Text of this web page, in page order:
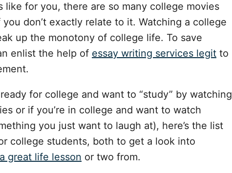
like for you, there are so many college movies
don’t exactly relate to it. Watching a college
up the monotony of college life. To save
enlist the help of essay writing services legit to
for college and want to “study” by watching
or if you’re in college and want to watch
you just want to laugh at), here’s the list
college students, both to get a look into
great life lesson or two from.